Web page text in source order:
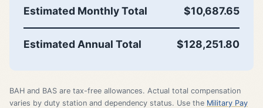
Estimated Monthly Total $10,687.65
Estimated Annual Total $128,251.80
BAH and BAS are tax-free allowances. Actual total compensation
varies by duty station and dependency status. Use the Military Pay